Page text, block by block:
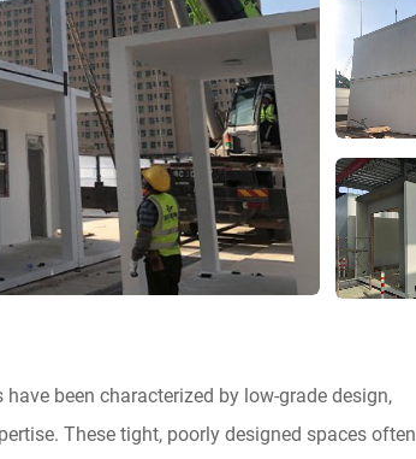
been characterized by low-grade design,
These tight, poorly designed spaces often